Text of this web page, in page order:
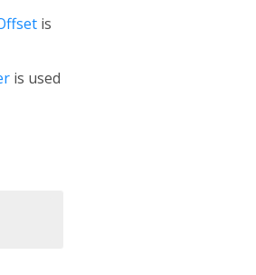
is
is used